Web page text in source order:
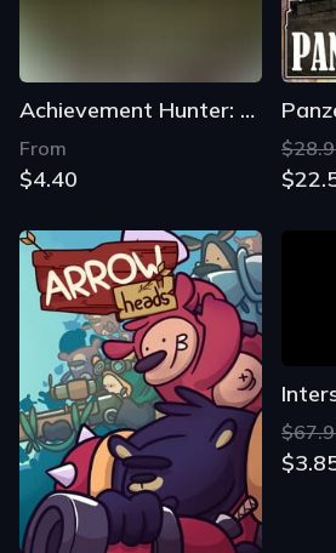
Achievement Hunter: Offensive
From
$4.40